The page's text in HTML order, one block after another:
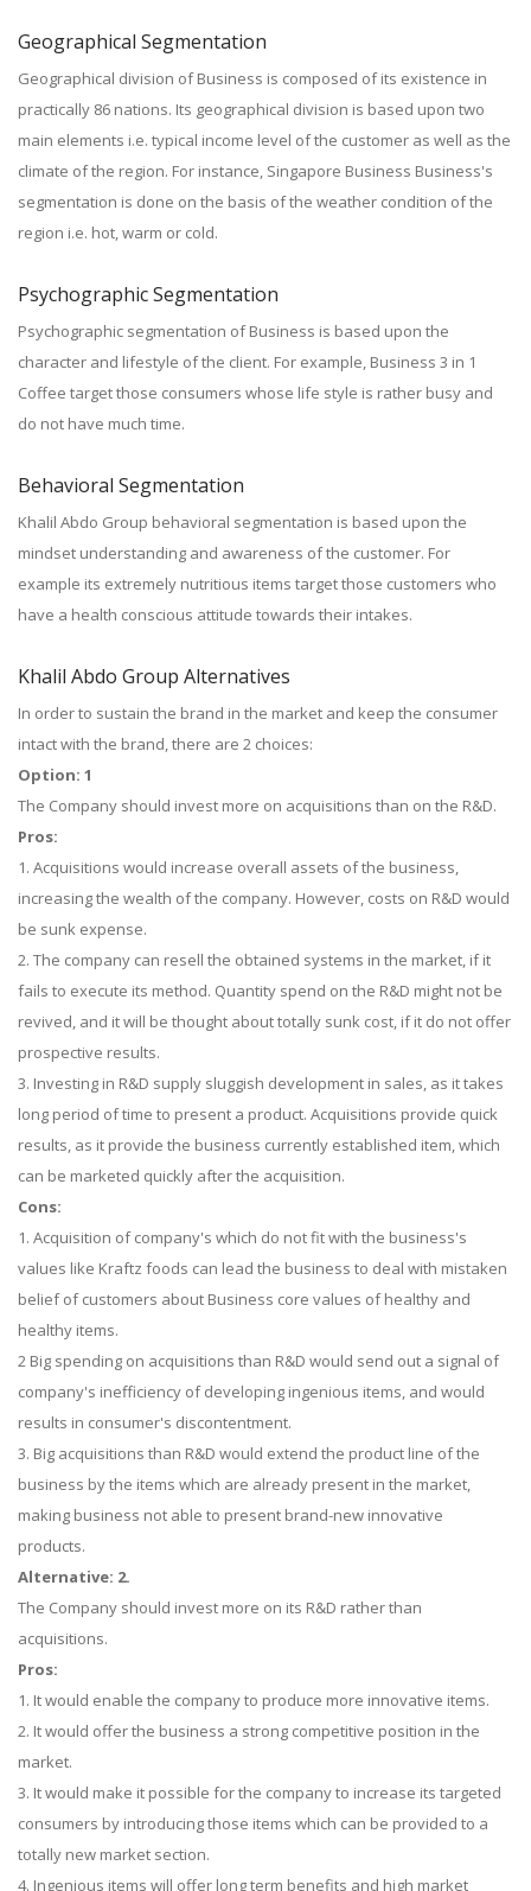
Geographical Segmentation
Geographical division of Business is composed of its existence in
practically 86 nations. Its geographical division is based upon two
main elements i.e. typical income level of the customer as well as the
climate of the region. For instance, Singapore Business Business's
segmentation is done on the basis of the weather condition of the
region i.e. hot, warm or cold.
Psychographic Segmentation
Psychographic segmentation of Business is based upon the
character and lifestyle of the client. For example, Business 3 in 1
Coffee target those consumers whose life style is rather busy and
do not have much time.
Behavioral Segmentation
Khalil Abdo Group behavioral segmentation is based upon the
mindset understanding and awareness of the customer. For
example its extremely nutritious items target those customers who
have a health conscious attitude towards their intakes.
Khalil Abdo Group Alternatives
In order to sustain the brand in the market and keep the consumer
intact with the brand, there are 2 choices:
Option: 1
The Company should invest more on acquisitions than on the R&D.
Pros:
1. Acquisitions would increase overall assets of the business,
increasing the wealth of the company. However, costs on R&D would
be sunk expense.
2. The company can resell the obtained systems in the market, if it
fails to execute its method. Quantity spend on the R&D might not be
revived, and it will be thought about totally sunk cost, if it do not offer
prospective results.
3. Investing in R&D supply sluggish development in sales, as it takes
long period of time to present a product. Acquisitions provide quick
results, as it provide the business currently established item, which
can be marketed quickly after the acquisition.
Cons:
1. Acquisition of company's which do not fit with the business's
values like Kraftz foods can lead the business to deal with mistaken
belief of customers about Business core values of healthy and
healthy items.
2 Big spending on acquisitions than R&D would send out a signal of
company's inefficiency of developing ingenious items, and would
results in consumer's discontentment.
3. Big acquisitions than R&D would extend the product line of the
business by the items which are already present in the market,
making business not able to present brand-new innovative
products.
Alternative: 2.
The Company should invest more on its R&D rather than
acquisitions.
Pros:
1. It would enable the company to produce more innovative items.
2. It would offer the business a strong competitive position in the
market.
3. It would make it possible for the company to increase its targeted
consumers by introducing those items which can be provided to a
totally new market section.
4. Ingenious items will offer long term benefits and high market